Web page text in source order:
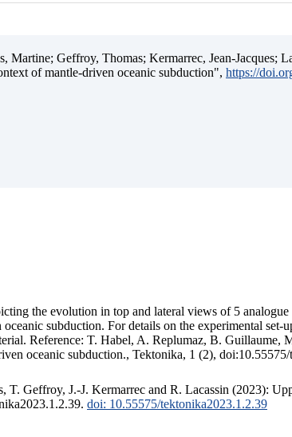
Geffroy, Thomas; Kermarrec, Jean-Jacques;
of mantle-driven oceanic subduction", https://
the evolution in top and lateral views of 5
subduction. For details on the experimental
Reference: T. Habel, A. Replumaz, B.
oceanic subduction., Tektonika, 1 (2),
Geffroy, J.-J. Kermarrec and R. Lacassin (2023):
doi: 10.55575/tektonika2023.1.2.39